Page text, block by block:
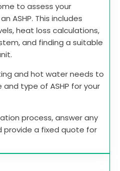
to assess your
ASHP. This includes
heat loss calculations,
and finding a suitable
and hot water needs to
type of ASHP for your
process, answer any
provide a fixed quote for